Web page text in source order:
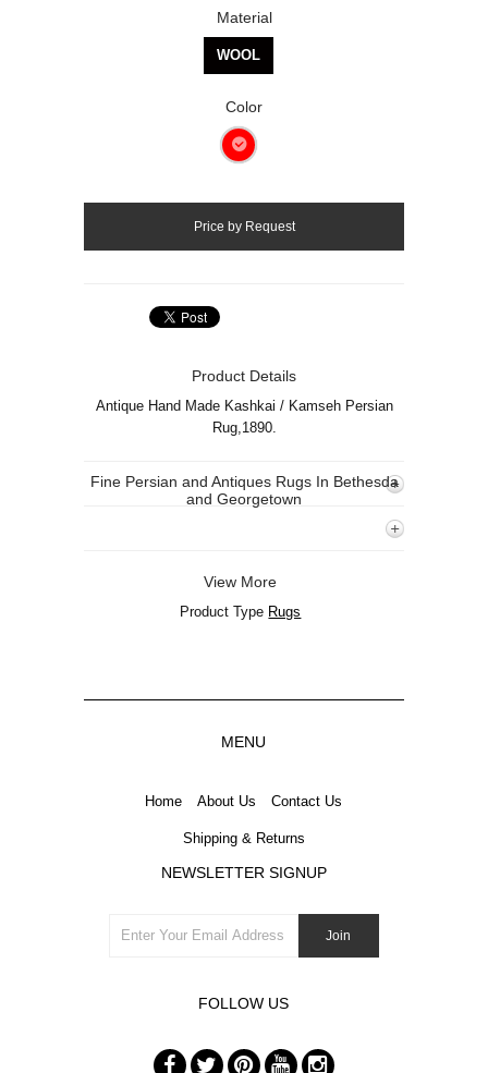
Material
WOOL
Color
Product Details
Antique Hand Made Kashkai / Kamseh Persian
Rug,1890.
Fine Persian and Antiques Rugs In Bethesda
and Georgetown
View More
Product Type Rugs
MENU
Home About Us Contact Us
Shipping & Returns
NEWSLETTER SIGNUP
FOLLOW US